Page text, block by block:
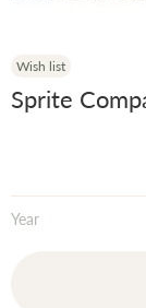
Wish list
Sprite
Year